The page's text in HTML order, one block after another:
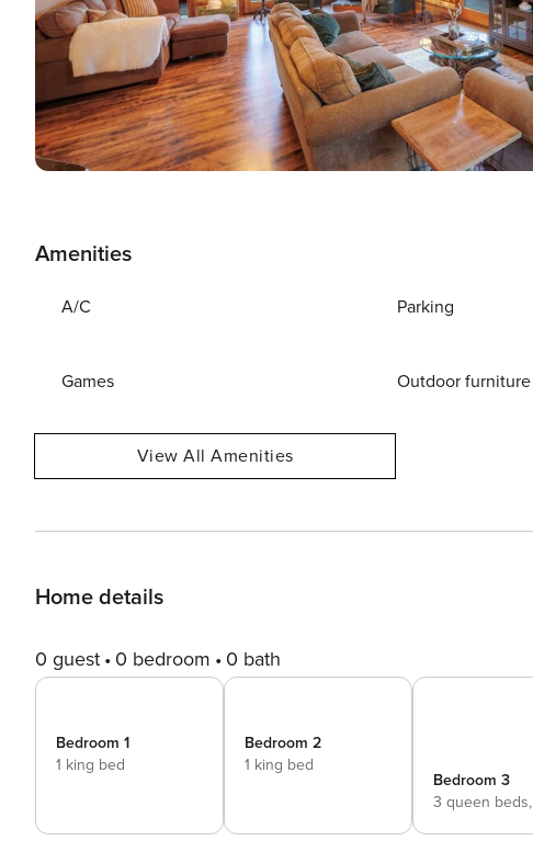
Amenities
A/C Parking
Games Outdoor furniture
View All Amenities
Home details
0 guest 0 bedroom 0 bath
Bedroom 1
1 king bed
Bedroom 2
1 king bed
Bedroom 3
3 queen beds,